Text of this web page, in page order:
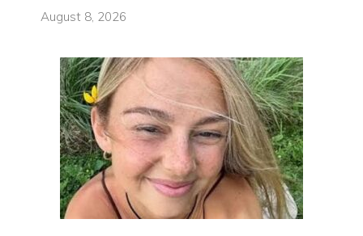
August 8, 2026